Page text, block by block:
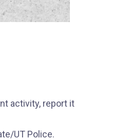
activity, report it
UT Police.